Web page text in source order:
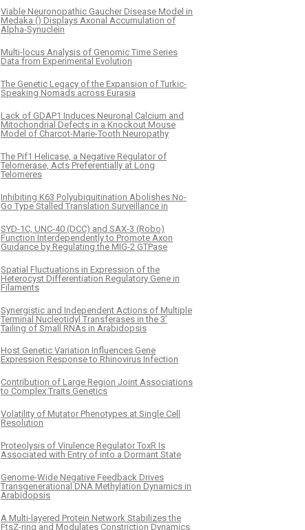
Viable Neuronopathic Gaucher Disease Model in
Medaka () Displays Axonal Accumulation of
Alpha-Synuclein
Multi-locus Analysis of Genomic Time Series
Data from Experimental Evolution
The Genetic Legacy of the Expansion of Turkic-
Speaking Nomads across Eurasia
Lack of GDAP1 Induces Neuronal Calcium and
Mitochondrial Defects in a Knockout Mouse
Model of Charcot-Marie-Tooth Neuropathy
The Pif1 Helicase, a Negative Regulator of
Telomerase, Acts Preferentially at Long
Telomeres
Inhibiting K63 Polyubiquitination Abolishes No-
Go Type Stalled Translation Surveillance in
SYD-1C, UNC-40 (DCC) and SAX-3 (Robo)
Function Interdependently to Promote Axon
Guidance by Regulating the MIG-2 GTPase
Spatial Fluctuations in Expression of the
Heterocyst Differentiation Regulatory Gene in
Filaments
Synergistic and Independent Actions of Multiple
Terminal Nucleotidyl Transferases in the 3’
Tailing of Small RNAs in Arabidopsis
Host Genetic Variation Influences Gene
Expression Response to Rhinovirus Infection
Contribution of Large Region Joint Associations
to Complex Traits Genetics
Volatility of Mutator Phenotypes at Single Cell
Resolution
Proteolysis of Virulence Regulator ToxR Is
Associated with Entry of into a Dormant State
Genome-Wide Negative Feedback Drives
Transgenerational DNA Methylation Dynamics in
Arabidopsis
A Multi-layered Protein Network Stabilizes the
FtsZ-ring and Modulates Constriction Dynamics